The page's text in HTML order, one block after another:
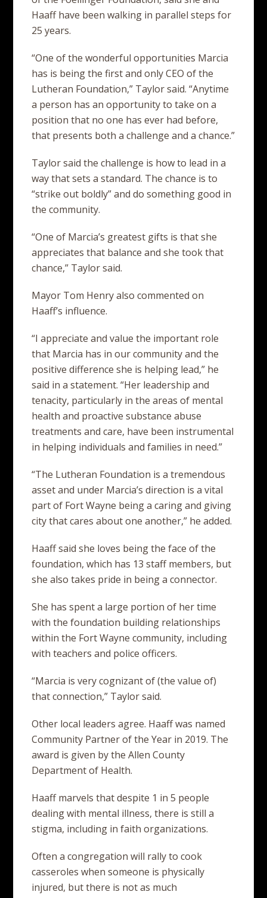
Haaff have been walking in parallel steps for
25 years.
“One of the wonderful opportunities Marcia
has is being the first and only CEO of the
Lutheran Foundation,” Taylor said. “Anytime
a person has an opportunity to take on a
position that no one has ever had before,
that presents both a challenge and a chance.”
Taylor said the challenge is how to lead in a
way that sets a standard. The chance is to
“strike out boldly” and do something good in
the community.
“One of Marcia’s greatest gifts is that she
appreciates that balance and she took that
chance,” Taylor said.
Mayor Tom Henry also commented on
Haaff’s influence.
“I appreciate and value the important role
that Marcia has in our community and the
positive difference she is helping lead,” he
said in a statement. “Her leadership and
tenacity, particularly in the areas of mental
health and proactive substance abuse
treatments and care, have been instrumental
in helping individuals and families in need.”
“The Lutheran Foundation is a tremendous
asset and under Marcia’s direction is a vital
part of Fort Wayne being a caring and giving
city that cares about one another,” he added.
Haaff said she loves being the face of the
foundation, which has 13 staff members, but
she also takes pride in being a connector.
She has spent a large portion of her time
with the foundation building relationships
within the Fort Wayne community, including
with teachers and police officers.
“Marcia is very cognizant of (the value of)
that connection,” Taylor said.
Other local leaders agree. Haaff was named
Community Partner of the Year in 2019. The
award is given by the Allen County
Department of Health.
Haaff marvels that despite 1 in 5 people
dealing with mental illness, there is still a
stigma, including in faith organizations.
Often a congregation will rally to cook
casseroles when someone is physically
injured, but there is not as much